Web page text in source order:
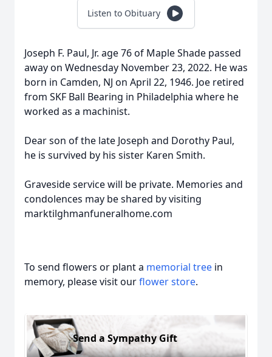
Listen to Obituary
Joseph F. Paul, Jr. age 76 of Maple Shade passed
away on Wednesday November 23, 2022. He was
born in Camden, NJ on April 22, 1946. Joe retired
from SKF Ball Bearing in Philadelphia where he
worked as a machinist.
Dear son of the late Joseph and Dorothy Paul,
he is survived by his sister Karen Smith.
Graveside service will be private. Memories and
condolences may be shared by visiting
marktilghmanfuneralhome.com
To send flowers or plant a memorial tree in
memory, please visit ourflower store.
Send a Sympathy Gift